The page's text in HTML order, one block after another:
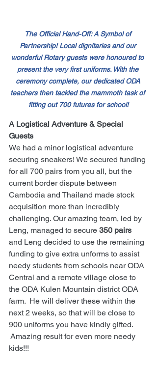
The Official Hand-Off: A Symbol of
Partnership! Local dignitaries and our
wonderful Rotary guests were honoured to
present the very first uniforms. With the
ceremony complete, our dedicated ODA
teachers then tackled the mammoth task of
fitting out 700 futures for school!
A Logistical Adventure & Special
Guests
We had a minor logistical adventure
securing sneakers! We secured funding
for all 700 pairs from you all, but the
current border dispute between
Cambodia and Thailand made stock
acquisition more than incredibly
challenging. Our amazing team, led by
Leng, managed to secure 350 pairs
and Leng decided to use the remaining
funding to give extra unforms to assist
needy students from schools near ODA
Central and a remote village close to
the ODA Kulen Mountain district ODA
farm.  He will deliver these within the
next 2 weeks, so that will be close to
900 uniforms you have kindly gifted.
Amazing result for even more needy
kids!!!